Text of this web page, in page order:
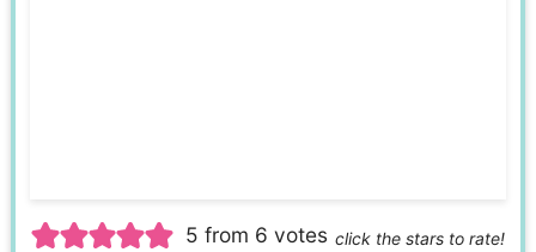
5 from 6 votes click the stars to rate!